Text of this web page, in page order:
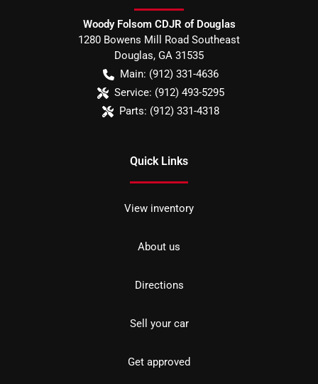
Woody Folsom CDJR of Douglas
1280 Bowens Mill Road Southeast
Douglas, GA 31535
Main: (912) 331-4636
Service: (912) 493-5295
Parts: (912) 331-4318
Quick Links
View inventory
About us
Directions
Sell your car
Get approved